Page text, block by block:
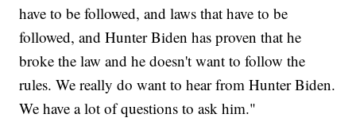
have to be followed, and laws that have to be
followed, and Hunter Biden has proven that he
broke the law and he doesn't want to follow the
rules. We really do want to hear from Hunter Biden.
We have a lot of questions to ask him."